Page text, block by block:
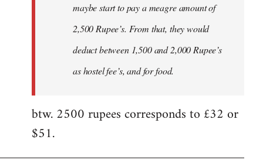
maybe start to pay a meagre amount of
2,500 Rupee’s. From that, they would
deduct between 1,500 and 2,000 Rupee’s
as hostel fee’s, and for food.
btw. 2500 rupees corresponds to £32 or
$51.